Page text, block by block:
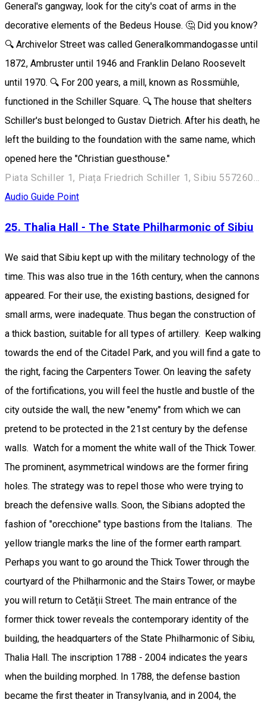
General's gangway, look for the city's coat of arms in the
decorative elements of the Bedeus House. 🤔 Did you know?
🔍 Archivelor Street was called Generalkommandogasse until
1872, Ambruster until 1946 and Franklin Delano Roosevelt
until 1970. 🔍 For 200 years, a mill, known as Rossmühle,
functioned in the Schiller Square. 🔍 The house that shelters
Schiller's bust belonged to Gustav Dietrich. After his death, he
left the building to the foundation with the same name, which
opened here the "Christian guesthouse."
Piata Schiller 1, Piața Friedrich Schiller 1, Sibiu 557260, Romania
Audio Guide Point
25. Thalia Hall - The State Philharmonic of Sibiu
We said that Sibiu kept up with the military technology of the
time. This was also true in the 16th century, when the cannons
appeared. For their use, the existing bastions, designed for
small arms, were inadequate. Thus began the construction of
a thick bastion, suitable for all types of artillery. Keep walking
towards the end of the Citadel Park, and you will find a gate to
the right, facing the Carpenters Tower. On leaving the safety
of the fortifications, you will feel the hustle and bustle of the
city outside the wall, the new "enemy" from which we can
pretend to be protected in the 21st century by the defense
walls. Watch for a moment the white wall of the Thick Tower.
The prominent, asymmetrical windows are the former firing
holes. The strategy was to repel those who were trying to
breach the defensive walls. Soon, the Sibians adopted the
fashion of "orecchione" type bastions from the Italians. The
yellow triangle marks the line of the former earth rampart.
Perhaps you want to go around the Thick Tower through the
courtyard of the Philharmonic and the Stairs Tower, or maybe
you will return to Cetății Street. The main entrance of the
former thick tower reveals the contemporary identity of the
building, the headquarters of the State Philharmonic of Sibiu,
Thalia Hall. The inscription 1788 - 2004 indicates the years
when the building morphed. In 1788, the defense bastion
became the first theater in Transylvania, and in 2004, the